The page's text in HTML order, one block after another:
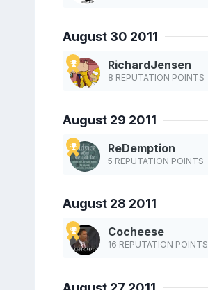
August 30 2011
RichardJensen
8 REPUTATION POINTS
August 29 2011
ReDemption
5 REPUTATION POINTS
August 28 2011
Cocheese
16 REPUTATION POINTS